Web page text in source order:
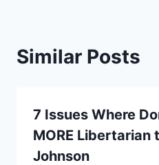
Similar Posts
7 Issues Where
MORE Libertarian
Johnson